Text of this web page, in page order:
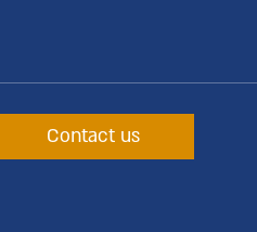
Contact us